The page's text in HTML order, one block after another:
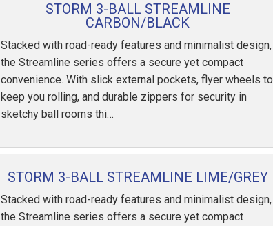
STORM 3-BALL STREAMLINE
CARBON/BLACK
Stacked with road-ready features and minimalist design,
the Streamline series offers a secure yet compact
convenience. With slick external pockets, flyer wheels to
keep you rolling, and durable zippers for security in
sketchy ball rooms thi…
STORM 3-BALL STREAMLINE LIME/GREY
Stacked with road-ready features and minimalist design,
the Streamline series offers a secure yet compact